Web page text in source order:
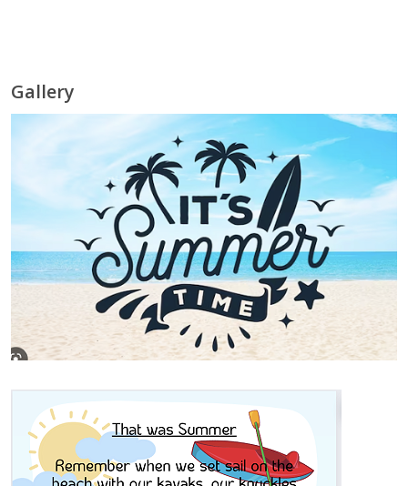
Gallery